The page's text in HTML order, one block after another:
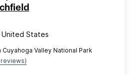
States
Valley National Park
reviews)